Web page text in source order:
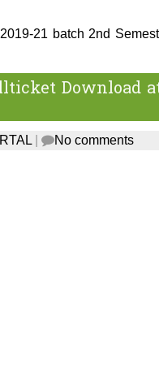
21 batch 2nd
Download
| No comments